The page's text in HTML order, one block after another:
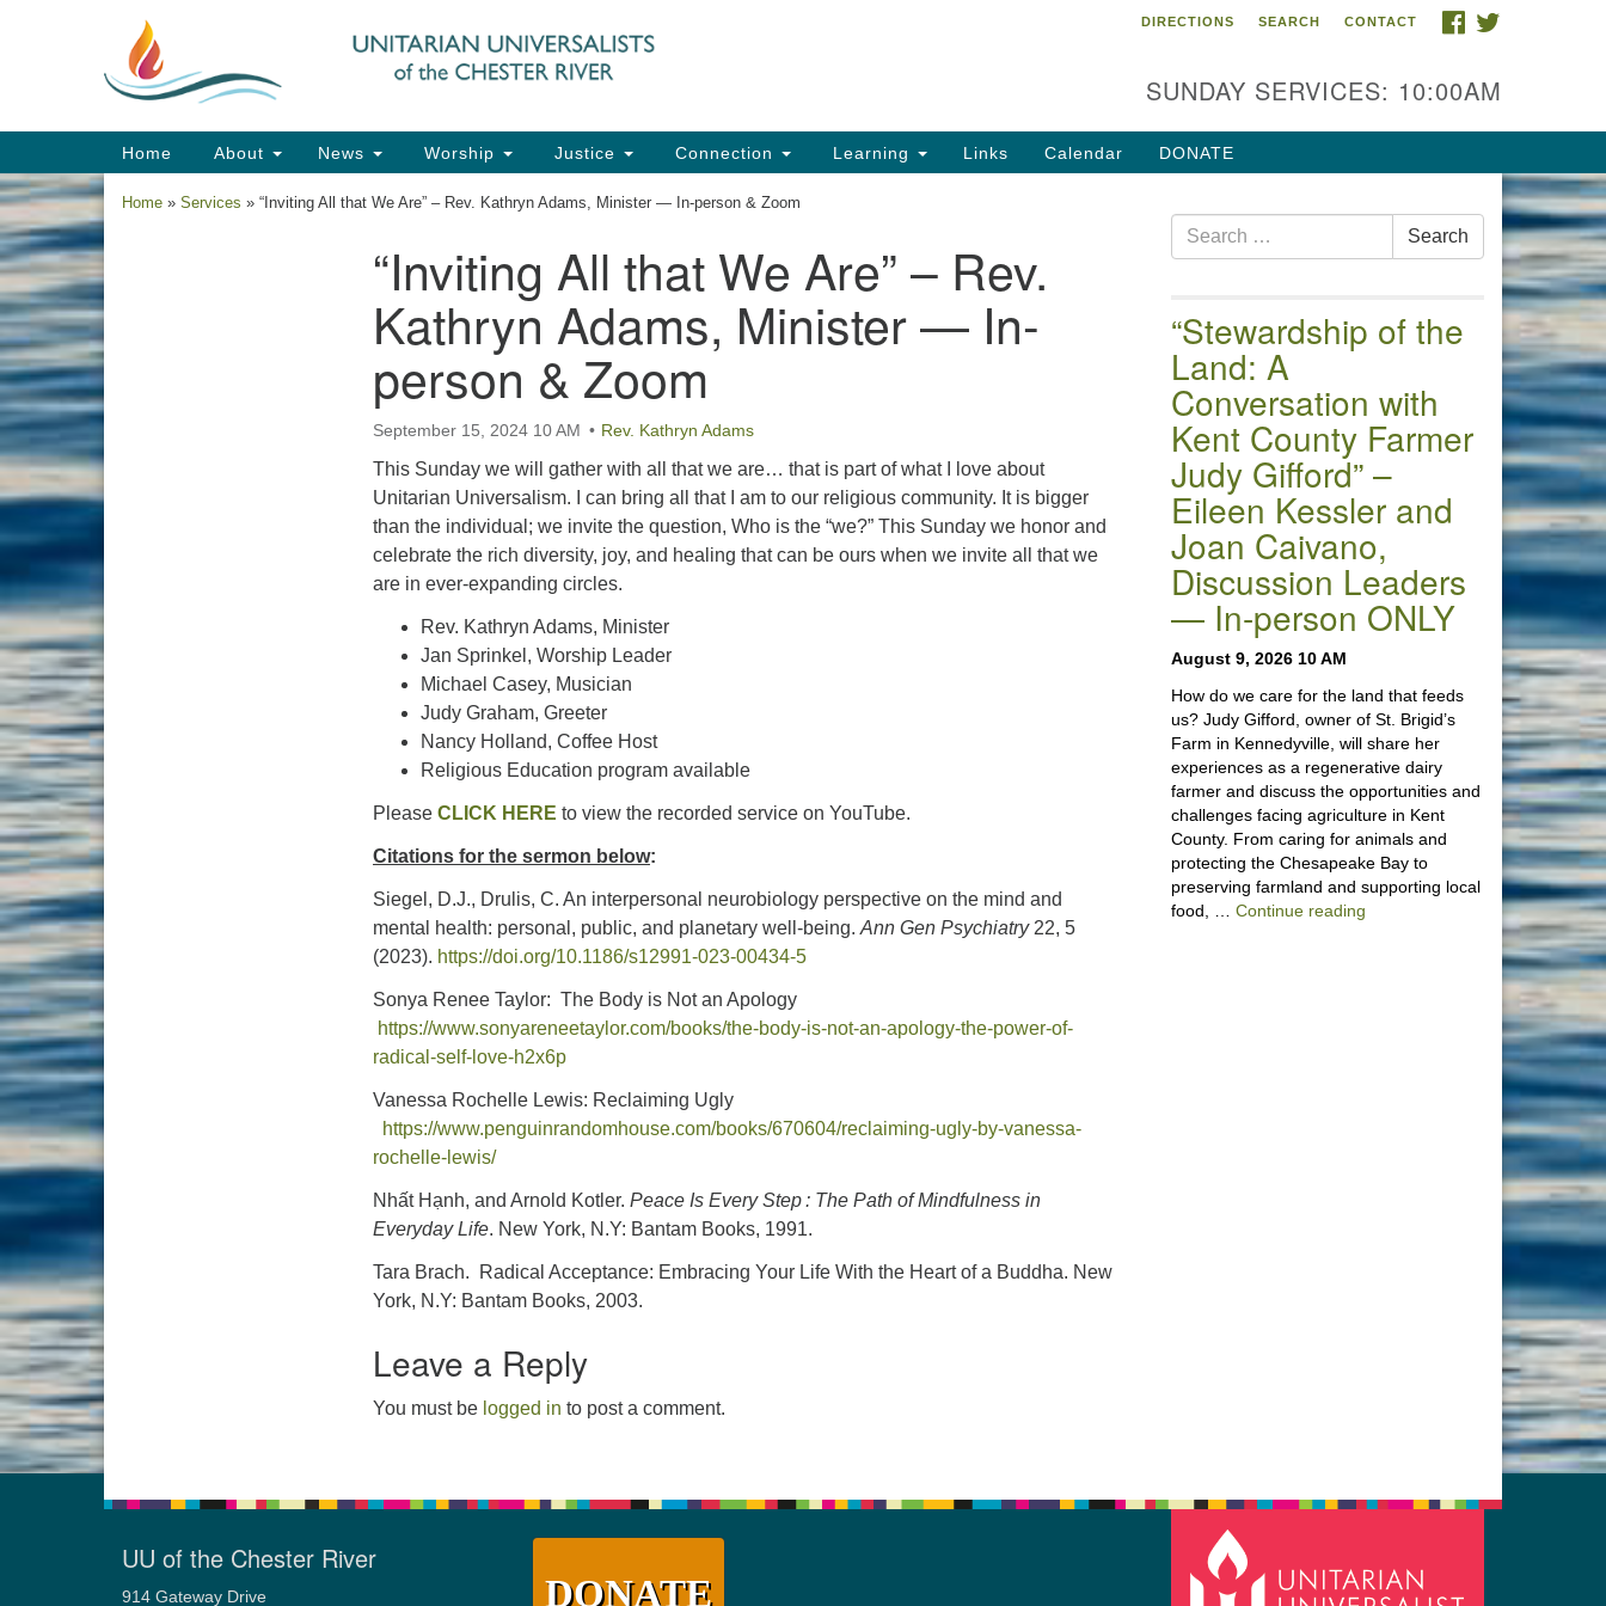
Search
for:
UU of the Chester River
914 Gateway Drive
Chestertown, MD 21620
Directions
email:uuofchesterriver@gmail.com
FACEBOOK
DIRECTIONS SEARCH CONTACT
SUNDAY SERVICES: 10:00AM
Main
Navigation
Home About News Worship Justice Connection Learning Links Calendar DONATE
Home » Services » “Inviting All that We Are” – Rev. Kathryn Adams, Minister — In-person & Zoom
“Inviting All that We Are” – Rev.
Kathryn Adams, Minister — In-
person & Zoom
September 15, 2024 10 AM Rev. Kathryn Adams
This Sunday we will gather with all that we are… that is part of what I love about
Unitarian Universalism. I can bring all that I am to our religious community. It is bigger
than the individual; we invite the question, Who is the “we?” This Sunday we honor and
celebrate the rich diversity, joy, and healing that can be ours when we invite all that we
are in ever-expanding circles.
Rev. Kathryn Adams, Minister
Jan Sprinkel, Worship Leader
Michael Casey, Musician
Judy Graham, Greeter
Nancy Holland, Coffee Host
Religious Education program available
Please CLICK HERE to view the recorded service on YouTube.
Citations for the sermon below:
Siegel, D.J., Drulis, C. An interpersonal neurobiology perspective on the mind and
mental health: personal, public, and planetary well-being. Ann Gen Psychiatry22, 5
(2023). https://doi.org/10.1186/s12991-023-00434-5
Sonya Renee Taylor: The Body is Not an Apology
https://www.sonyareneetaylor.com/books/the-body-is-not-an-apology-the-power-of-
radical-self-love-h2x6p
Vanessa Rochelle Lewis: Reclaiming Ugly
https://www.penguinrandomhouse.com/books/670604/reclaiming-ugly-by-vanessa-
rochelle-lewis/
Nhất Hạnh, and Arnold Kotler. Peace Is Every Step : The Path of Mindfulness in
Everyday Life. New York, N.Y: Bantam Books, 1991.
Tara Brach. Radical Acceptance: Embracing Your Life With the Heart of a Buddha. New
York, N.Y: Bantam Books, 2003.
Leave a Reply
You must be logged in to post a comment.
Search
for:
Search
“Stewardship of the
Land: A
Conversation with
Kent County Farmer
Judy Gifford” –
Eileen Kessler and
Joan Caivano,
Discussion Leaders
— In-person ONLY
August 9, 2026 10 AM
How do we care for the land that feeds
us? Judy Gifford, owner of St. Brigid’s
Farm in Kennedyville, will share her
experiences as a regenerative dairy
farmer and discuss the opportunities and
challenges facing agriculture in Kent
County. From caring for animals and
protecting the Chesapeake Bay to
preserving farmland and supporting local
food, … Continue reading“Stewardship of the Land: A
UU of the Chester River
914 Gateway Drive DONATE